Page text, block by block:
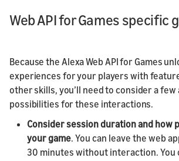
Web API for Games specific
Because the Alexa Web API for Games
experiences for your players with
other skills, you’ll need to consider a
possibilities for these interactions.
Consider session duration and how
your game. You can leave the web
30 minutes without interaction. You